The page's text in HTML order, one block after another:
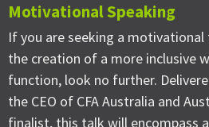
Motivational Speaking
If you are seeking a
the creation of a more inclusive
function, look no further.
the CEO of CFA Australia and
finalist, this talk will encompass